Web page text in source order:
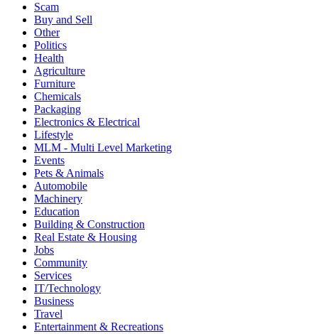
Scam
Buy and Sell
Other
Politics
Health
Agriculture
Furniture
Chemicals
Packaging
Electronics & Electrical
Lifestyle
MLM - Multi Level Marketing
Events
Pets & Animals
Automobile
Machinery
Education
Building & Construction
Real Estate & Housing
Jobs
Community
Services
IT/Technology
Business
Travel
Entertainment & Recreations